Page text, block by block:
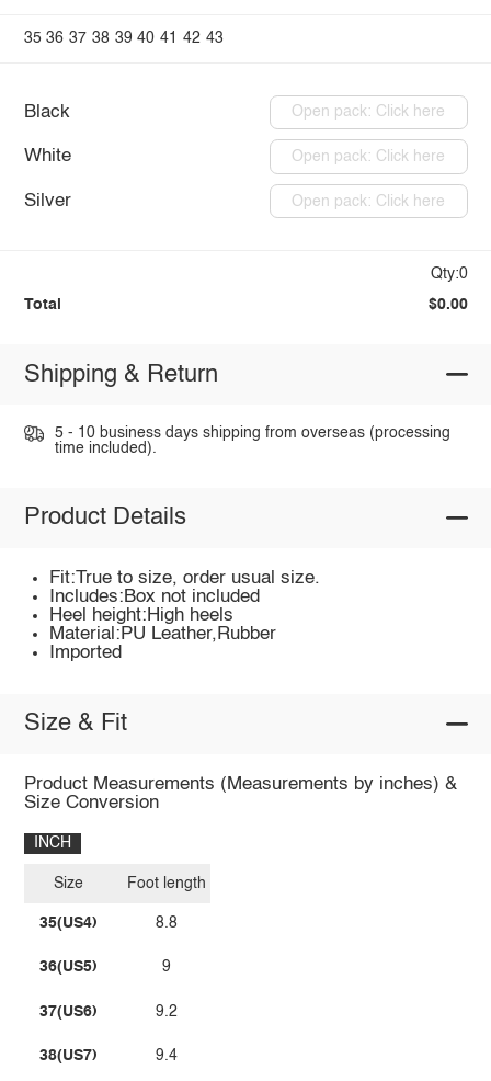
35 36 37 38 39 40 41 42 43
Black Open pack: Click here
White Open pack: Click here
Silver Open pack: Click here
Qty:0
Total $0.00
Shipping & Return
5 - 10 business days shipping from overseas (processing
time included).
Product Details
Fit:True to size, order usual size.
Includes:Box not included
Heel height:High heels
Material:PU Leather,Rubber
Imported
Size & Fit
Product Measurements (Measurements by inches) &
Size Conversion
INCH
Size
35(US4)
36(US5)
37(US6)
38(US7)
Foot length
8.8
9
9.2
9.4